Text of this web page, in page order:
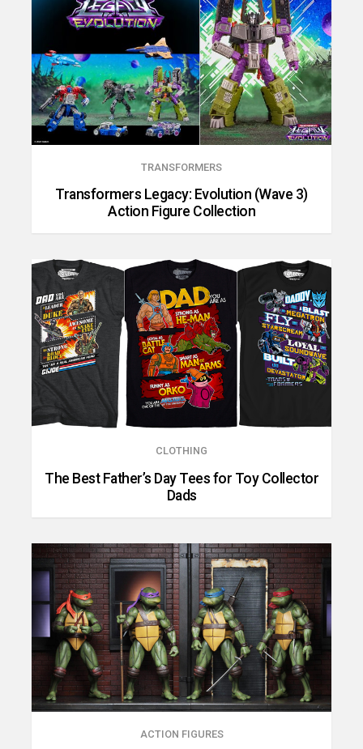
TRANSFORMERS
Transformers Legacy: Evolution (Wave 3)
Action Figure Collection
CLOTHING
The Best Father’s Day Tees for Toy Collector
Dads
ACTION FIGURES